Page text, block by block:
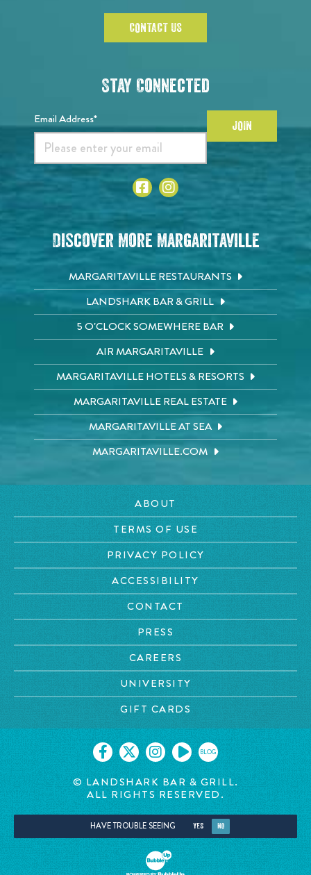
CONTACT US
Stay Connected
Email Address* JOIN
Discover More Margaritaville
MARGARITAVILLE RESTAURANTS
LANDSHARK BAR & GRILL
5 O'CLOCK SOMEWHERE BAR
AIR MARGARITAVILLE
MARGARITAVILLE HOTELS & RESORTS
MARGARITAVILLE REAL ESTATE
MARGARITAVILLE AT SEA
MARGARITAVILLE.COM
ABOUT
TERMS OF USE
PRIVACY POLICY
ACCESSIBILITY
CONTACT
PRESS
CAREERS
UNIVERSITY
GIFT CARDS
BLOG
© LANDSHARK BAR & GRILL.
ALL RIGHTS RESERVED.
HAVE TROUBLE SEEING YES NO